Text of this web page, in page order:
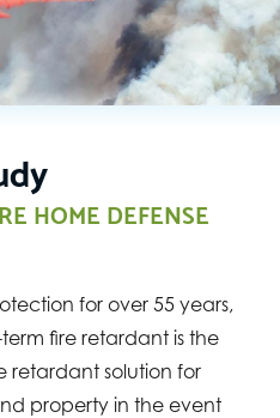
HOME DEFENSE
for over 55 years,
fire retardant is the
retardant solution for
property in the event